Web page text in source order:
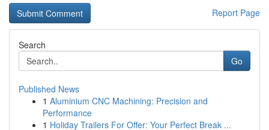
Report Page
Search
Go
Published News
1 Aluminium CNC Machining: Precision and
Performance
1 Holiday Trailers For Offer: Your Perfect Break ...